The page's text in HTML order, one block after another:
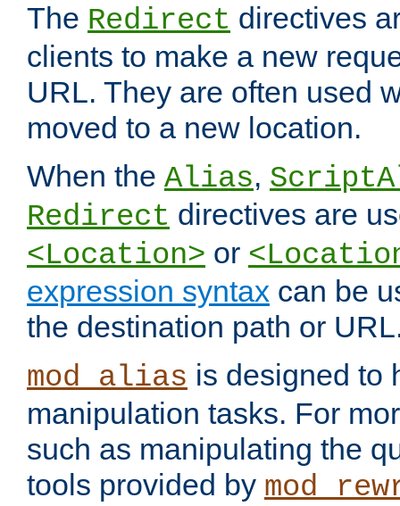
The Redirect directives
clients to make a new
URL. They are often used
moved to a new location.
When the Alias,
Redirect directives are
<Location> or
expression syntax can be
the destination path or
mod_alias is designed to
manipulation tasks. For
such as manipulating the
tools provided by